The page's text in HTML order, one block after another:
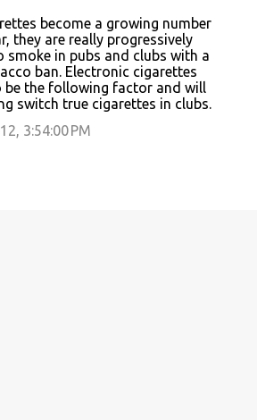
become a growing number
they are really progressively
smoke in pubs and clubs with a
ban. Electronic cigarettes
be the following factor and will
switch true cigarettes in clubs.
3:54:00 PM